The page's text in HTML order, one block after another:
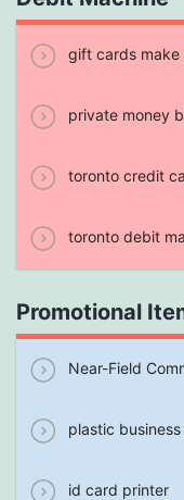
gift cards make
private money
toronto credit
toronto debit
Promotional
Near-Field
plastic
id card printer